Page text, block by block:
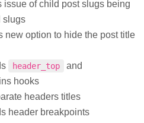
issue of child post slugs being
slugs
new option to hide the post title
header_top and
hooks
headers titles
header breakpoints